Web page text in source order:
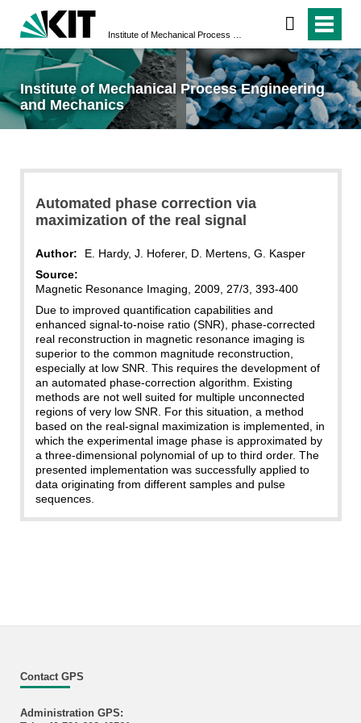
Institute of Mechanical Process Engineering
and Mechanics
Automated phase correction via
maximization of the real signal
Author:
E. Hardy, J. Hoferer, D. Mertens, G. Kasper
Source:
Magnetic Resonance Imaging, 2009, 27/3, 393-400
Due to improved quantification capabilities and
enhanced signal-to-noise ratio (SNR), phase-corrected
real reconstruction in magnetic resonance imaging is
superior to the common magnitude reconstruction,
especially at low SNR. This requires the development of
an automated phase-correction algorithm. Existing
methods are not well suited for multiple unconnected
regions of very low SNR. For this situation, a method
based on the real-signal maximization is implemented, in
which the experimental image phase is approximated by
a three-dimensional polynomial of up to third order. The
presented implementation was successfully applied to
data originating from different samples and pulse
sequences.
Contact GPS
Administration GPS: